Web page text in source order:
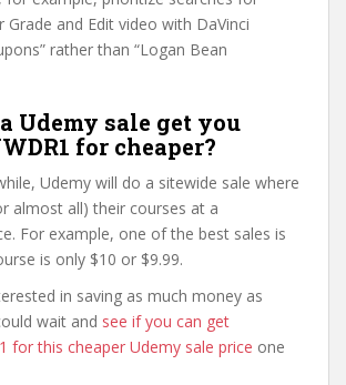
Grade and Edit video with DaVinci
rather than “Logan Bean
Udemy sale get you
for cheaper?
Udemy will do a sitewide sale where
almost all) their courses at a
For example, one of the best sales is
is only $10 or $9.99.
in saving as much money as
wait and see if you can get
for this cheaper Udemy sale price one